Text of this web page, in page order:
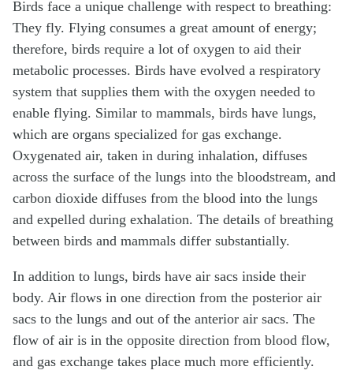
Birds face a unique challenge with respect to breathing:
They fly. Flying consumes a great amount of energy;
therefore, birds require a lot of oxygen to aid their
metabolic processes. Birds have evolved a respiratory
system that supplies them with the oxygen needed to
enable flying. Similar to mammals, birds have lungs,
which are organs specialized for gas exchange.
Oxygenated air, taken in during inhalation, diffuses
across the surface of the lungs into the bloodstream, and
carbon dioxide diffuses from the blood into the lungs
and expelled during exhalation. The details of breathing
between birds and mammals differ substantially.
In addition to lungs, birds have air sacs inside their
body. Air flows in one direction from the posterior air
sacs to the lungs and out of the anterior air sacs. The
flow of air is in the opposite direction from blood flow,
and gas exchange takes place much more efficiently.